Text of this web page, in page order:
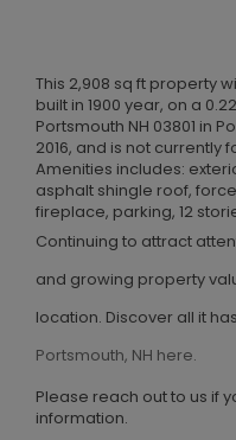
This 2,908 sq ft property
built in 1900 year, on a
Portsmouth NH 03801 in
2016, and is not currently
Amenities includes:
asphalt shingle roof,
fireplace, parking, 12
Continuing to attract
and growing property
location. Discover all it
Portsmouth, NH here.
Please reach out to us if
information.